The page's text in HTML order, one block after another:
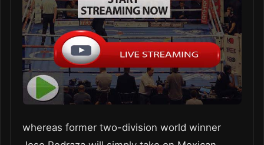
whereas former two-division world winner